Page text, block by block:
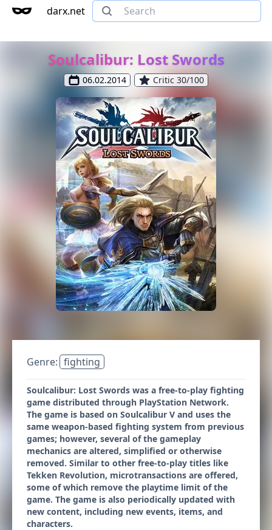
darx.net
Soulcalibur: Lost Swords
06.02.2014 Critic 30/100
Genre: fighting
Soulcalibur: Lost Swords was a free-to-play fighting
game distributed through PlayStation Network.
The game is based on Soulcalibur V and uses the
same weapon-based fighting system from previous
games; however, several of the gameplay
mechanics are altered, simplified or otherwise
removed. Similar to other free-to-play titles like
Tekken Revolution, microtransactions are offered,
some of which remove the playtime limit of the
game. The game is also periodically updated with
new content, including new events, items, and
characters.